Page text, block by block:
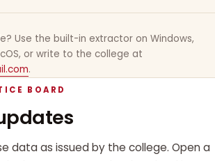
Use the built-in extractor on Windows,
or write to the college at
.
BOARD
data as issued by the college. Open a